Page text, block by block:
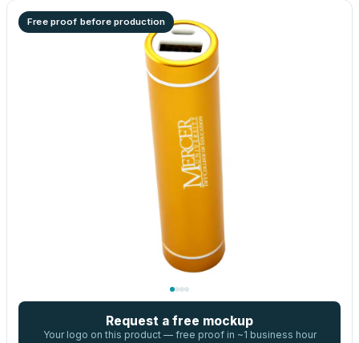
Free proof before production
Request a free mockup
Your logo on this product — free proof in ~1 business hour